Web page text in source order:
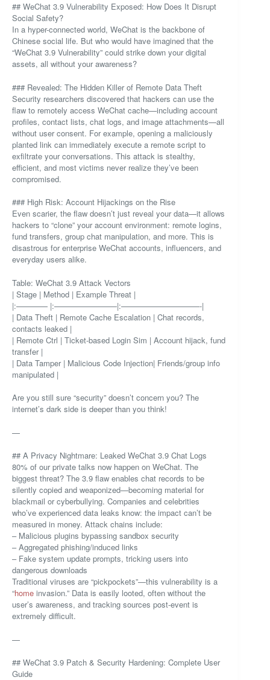
## WeChat 3.9 Vulnerability Exposed: How Does It Disrupt
Social Safety?
In a hyper-connected world, WeChat is the backbone of
Chinese social life. But who would have imagined that the
“WeChat 3.9 Vulnerability” could strike down your digital
assets, all without your awareness?
### Revealed: The Hidden Killer of Remote Data Theft
Security researchers discovered that hackers can use the
flaw to remotely access WeChat cache—including account
profiles, contact lists, chat logs, and image attachments—all
without user consent. For example, opening a maliciously
planted link can immediately execute a remote script to
exfiltrate your conversations. This attack is stealthy,
efficient, and most victims never realize they’ve been
compromised.
### High Risk: Account Hijackings on the Rise
Even scarier, the flaw doesn’t just reveal your data—it allows
hackers to “clone” your account environment: remote logins,
fund transfers, group chat manipulation, and more. This is
disastrous for enterprise WeChat accounts, influencers, and
everyday users alike.
Table: WeChat 3.9 Attack Vectors
| Stage | Method | Example Threat |
|:———— |:————————|:——————————-|
| Data Theft | Remote Cache Escalation | Chat records,
contacts leaked |
| Remote Ctrl | Ticket-based Login Sim | Account hijack, fund
transfer |
| Data Tamper | Malicious Code Injection| Friends/group info
manipulated |
Are you still sure “security” doesn’t concern you? The
internet’s dark side is deeper than you think!
—
## A Privacy Nightmare: Leaked WeChat 3.9 Chat Logs
80% of our private talks now happen on WeChat. The
biggest threat? The 3.9 flaw enables chat records to be
silently copied and weaponized—becoming material for
blackmail or cyberbullying. Companies and celebrities
who’ve experienced data leaks know: the impact can’t be
measured in money. Attack chains include:
– Malicious plugins bypassing sandbox security
– Aggregated phishing/induced links
– Fake system update prompts, tricking users into
dangerous downloads
Traditional viruses are “pickpockets”—this vulnerability is a
“home invasion.” Data is easily looted, often without the
user’s awareness, and tracking sources post-event is
extremely difficult.
—
## WeChat 3.9 Patch & Security Hardening: Complete User
Guide